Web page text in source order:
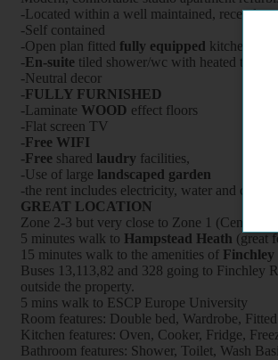
-Located within a well maintained, recently
-Self contained
-Open plan fitted fully equipped kitchen
-En-suite tiled shower/wc with heated towel
-Neutral decor
-FULLY FURNISHED
-Laminate WOOD effect floors
-Flat screen TV
-Free WIFI
-Free shared laudry facilities,
-Use of large landscaped garden
-the rent includes electricity, water and central
GREAT LOCATION
Zone 2-3 but very close to Zone 1 (Central
5 minutes walk to Hampstead Heath (great
15 minutes walk to the amenities of Finchley
Buses 13,113,82 and 328 going to Finchley
outside the property.
5 mins walk to ESCP Europe University
Room features: Double bed, Wardrobe,
Kitchen features: Oven, Cooker, Fridge,
Bathroom features: Shower, Toilet, Wash